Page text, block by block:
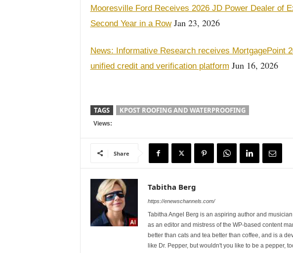
Mooresville Ford Receives 2026 JD Power Dealer of
Second Year in a RowJan 23, 2026
News: Informative Research receives MortgagePoint
unified credit and verification platform Jun 16, 2026
TAGS KPOST ROOFING AND WATERPROOFING
Views:
Share
Tabitha Berg
https://enewschannels.com/
Tabitha Angel Berg is an aspiring author and
as an editor and mistress of the WP-based content
better than cats and tea better than coffee, and is a
like Dr. Pepper, but wouldn't you like to be a pepper,